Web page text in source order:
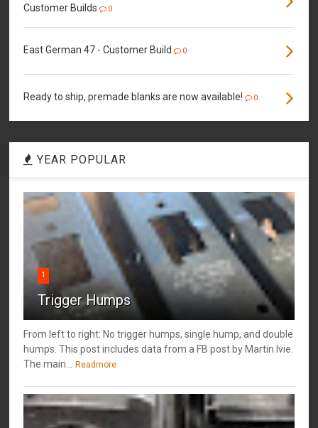
Customer Builds
0
East German 47 - Customer Build 0
Ready to ship, premade blanks are now available! 0
YEAR POPULAR
1
Trigger Humps
From left to right: No trigger humps, single hump, and double
humps. This post includes data from a FB post by ‎Martin Ivie.
The main... Readmore